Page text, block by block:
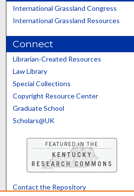
International Grassland Congress
International Grassland Resources
Connect
Librarian-Created Resources
Law Library
Special Collections
Copyright Resource Center
Graduate School
Scholars@UK
Contact the Repository